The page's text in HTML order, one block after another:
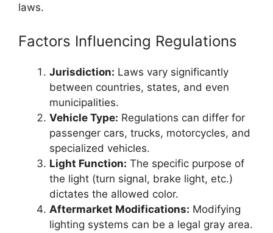
laws.
Factors Influencing Regulations
Jurisdiction: Laws vary significantly
between countries, states, and even
municipalities.
Vehicle Type: Regulations can differ for
passenger cars, trucks, motorcycles, and
specialized vehicles.
Light Function: The specific purpose of
the light (turn signal, brake light, etc.)
dictates the allowed color.
Aftermarket Modifications: Modifying
lighting systems can be a legal gray area.